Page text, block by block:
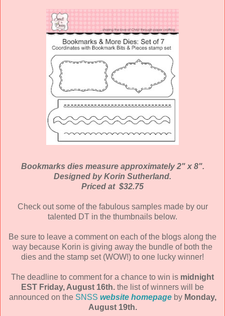
Bookmarks dies measure approximately 2" x 8".
Designed by Korin Sutherland.
Priced at $32.75
Check out some of the fabulous samples made by our
talented DT in the thumbnails below.
Be sure to leave a comment on each of the blogs along the
way because Korin is giving away the bundle of both the
dies and the stamp set (WOW!) to one lucky winner!
The deadline to comment for a chance to win is midnight
EST Friday, August 16th. the list of winners will be
announced on the SNSS website homepageby Monday,
August 19th.